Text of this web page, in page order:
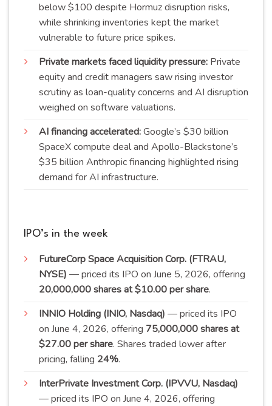
below $100 despite Hormuz disruption risks,
while shrinking inventories kept the market
vulnerable to future price spikes.
Private markets faced liquidity pressure: Private
equity and credit managers saw rising investor
scrutiny as loan-quality concerns and AI disruption
weighed on software valuations.
AI financing accelerated:Google’s $30 billion
SpaceX compute deal and Apollo-Blackstone’s
$35 billion Anthropic financing highlighted rising
demand for AI infrastructure.
IPO’s in the week
FutureCorp Space Acquisition Corp. (FTRAU,
NYSE) — priced its IPO on June 5, 2026, offering
20,000,000 shares at $10.00 pershare.
INNIO Holding (INIO, Nasdaq) — priced its IPO
on June 4, 2026, offering 75,000,000 shares at
$27.00 per share. Shares traded lower after
pricing, falling 24%.
InterPrivate Investment Corp. (IPVVU, Nasdaq)
— priced its IPO on June 4, 2026, offering